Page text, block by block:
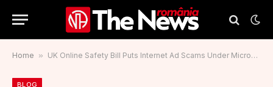
Home » UK Online Safety Bill Puts Internet Ad Scams Under Microscope
BLOG